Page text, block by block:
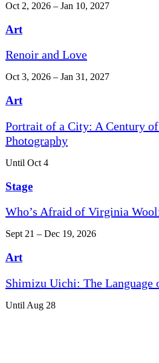
Oct 2, 2026 – Jan 10, 2027
Art
Renoir and Love
Oct 3, 2026 – Jan 31, 2027
Art
Portrait of a City: A Century
Photography
Until Oct 4
Stage
Who’s Afraid of Virginia
Sept 21 – Dec 19, 2026
Art
Shimizu Uichi: The Language
Until Aug 28